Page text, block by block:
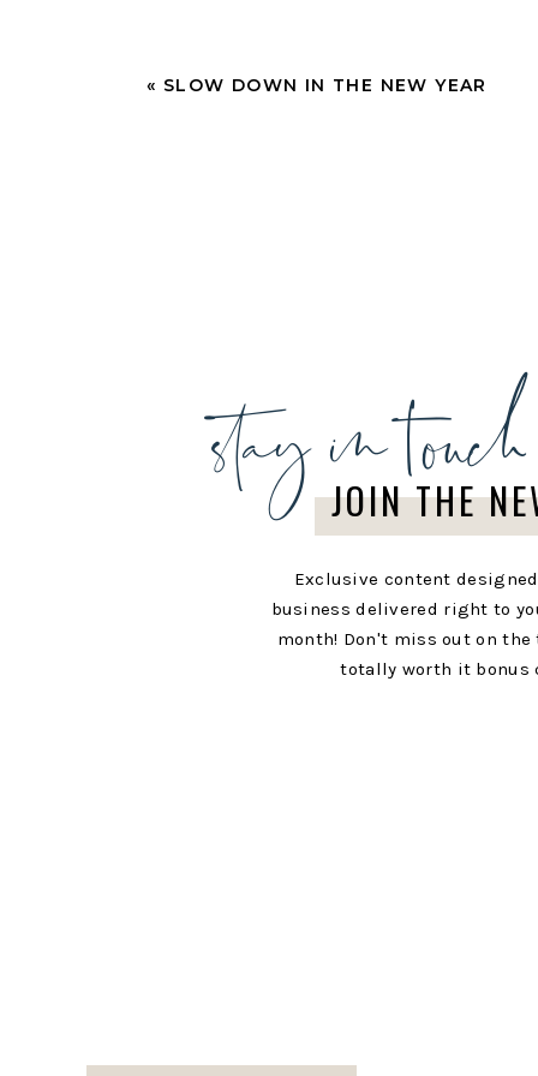
« SLOW DOWN IN THE NEW YEAR
JOIN THE
stay in touch
Exclusive content
business delivered right to
month! Don't miss out on the
totally worth it bonus